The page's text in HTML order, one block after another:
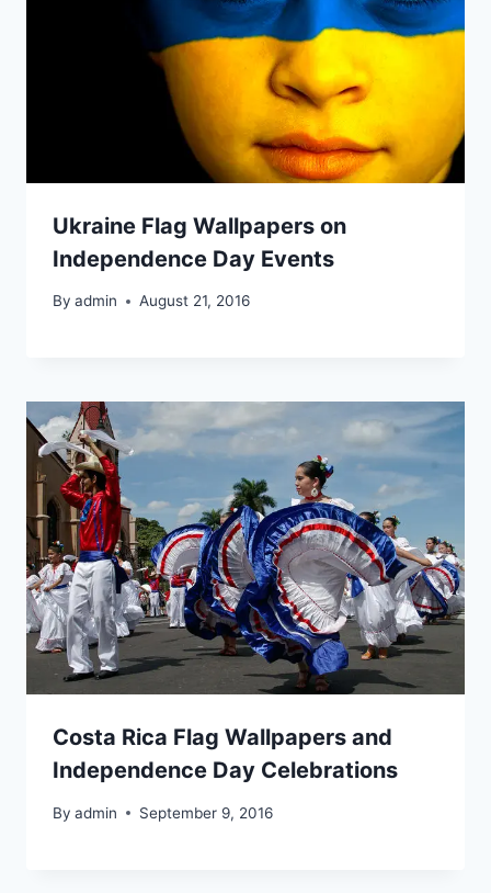
Ukraine Flag Wallpapers on
Independence Day Events
By admin August 21, 2016
Costa Rica Flag Wallpapers and
Independence Day Celebrations
By admin September 9, 2016